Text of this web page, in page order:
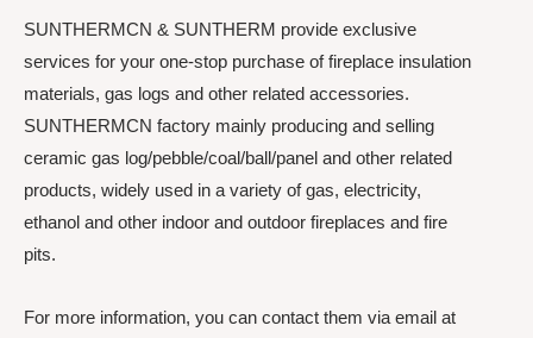
SUNTHERMCN & SUNTHERM provide exclusive
services for your one-stop purchase of fireplace insulation
materials, gas logs and other related accessories.
SUNTHERMCN factory mainly producing and selling
ceramic gas log/pebble/coal/ball/panel and other related
products, widely used in a variety of gas, electricity,
ethanol and other indoor and outdoor fireplaces and fire
pits.
For more information, you can contact them via email at